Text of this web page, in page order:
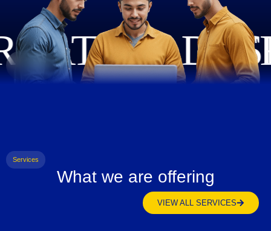
Services
What we are offering
VIEW ALL SERVICES